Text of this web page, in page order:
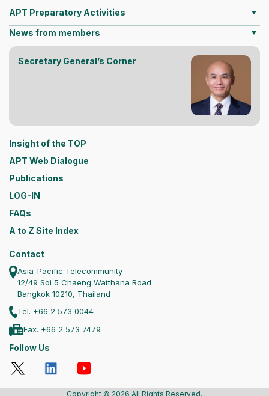
APT Preparatory Activities
News from members
Secretary General’s Corner
Insight of the TOP
APT Web Dialogue
Publications
LOG-IN
FAQs
A to Z Site Index
Contact
Asia-Pacific Telecommunity
12/49 Soi 5 Chaeng Watthana Road
Bangkok 10210, Thailand
Tel. +66 2 573 0044
Fax. +66 2 573 7479
Follow Us
Copyright © 2026 All Rights Reserved.